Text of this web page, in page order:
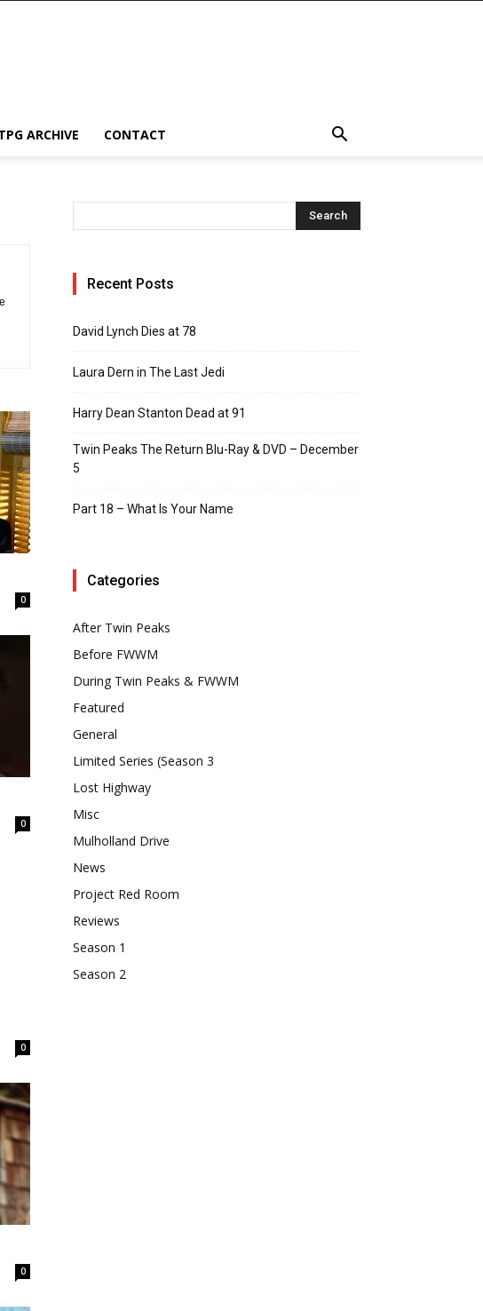
ARCHIVE CONTACT
0
0
0
0
Recent Posts
David Lynch Dies at 78
Laura Dern in The Last Jedi
Harry Dean Stanton Dead at 91
Twin Peaks The Return Blu-Ray & DVD – December
5
Part 18 – What Is Your Name
Categories
After Twin Peaks
Before FWWM
During Twin Peaks & FWWM
Featured
General
Limited Series (Season 3
Lost Highway
Misc
Mulholland Drive
News
Project Red Room
Reviews
Season 1
Season 2